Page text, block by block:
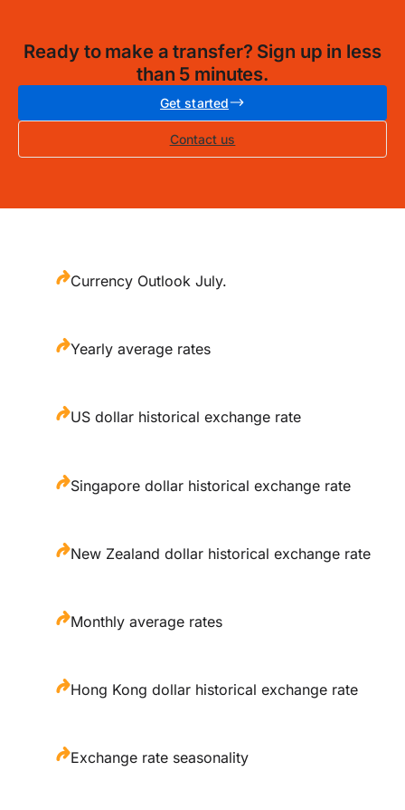
Ready to make a transfer? Sign up in less
than 5 minutes.
Get started
Contact us
Currency Outlook July.
Yearly average rates
US dollar historical exchange rate
Singapore dollar historical exchange rate
New Zealand dollar historical exchange rate
Monthly average rates
Hong Kong dollar historical exchange rate
Exchange rate seasonality